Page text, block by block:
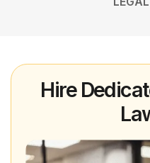
Hire